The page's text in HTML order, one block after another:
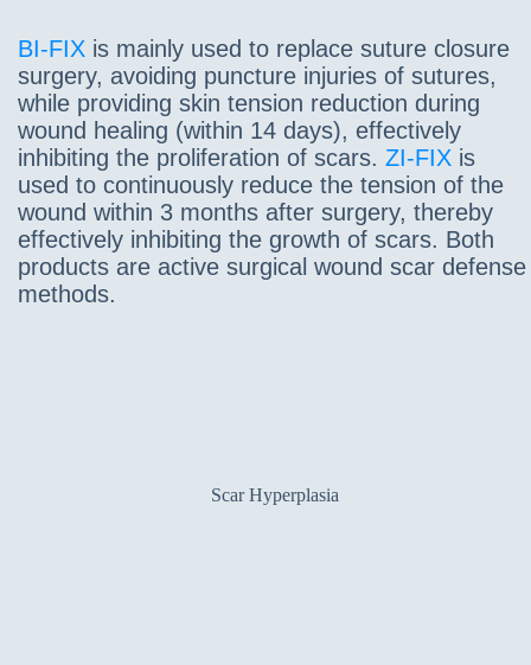
BI-FIX is mainly used to replace suture closure
surgery, avoiding puncture injuries of sutures,
while providing skin tension reduction during
wound healing (within 14 days), effectively
inhibiting the proliferation of scars. ZI-FIX is
used to continuously reduce the tension of the
wound within 3 months after surgery, thereby
effectively inhibiting the growth of scars. Both
products are active surgical wound scar defense
methods.
Scar Hyperplasia